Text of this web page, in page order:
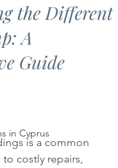
in Cyprus
the Different
A
Guide
stars.
is a common
costly repairs,